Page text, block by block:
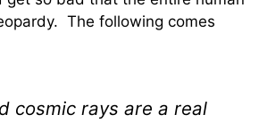
The following comes
cosmic rays are a real